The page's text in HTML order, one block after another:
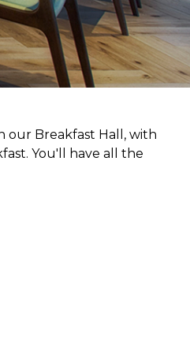
our Breakfast Hall, with
You'll have all the